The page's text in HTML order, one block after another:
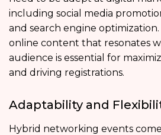
including social media
and search engine
online content that resonates
audience is essential for
and driving registrations.
Adaptability and
Hybrid networking events